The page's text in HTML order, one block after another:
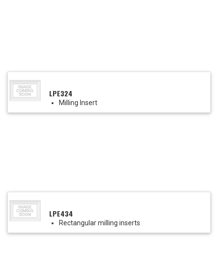
LPE324
Milling Insert
LPE434
Rectangular milling inserts